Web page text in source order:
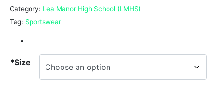
Category: Lea Manor High School (LMHS)
Tag: Sportswear
*Size